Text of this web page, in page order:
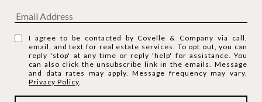
I agree to be contacted by Covelle & Company via call,
email, and text for real estate services. To opt out, you can
reply 'stop' at any time or reply 'help' for assistance. You
can also click the unsubscribe link in the emails. Message
and data rates may apply. Message frequency may vary.
Privacy Policy